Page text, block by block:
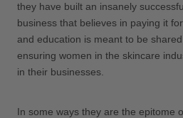
they have built an insanely
business that believes in paying it
and education is meant to be
ensuring women in the skincare
in their businesses.
In some ways they are the epitome